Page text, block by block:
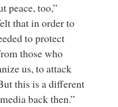
peace, too,”
that in order to
to protect
those who
us, to attack
this is a different
back then.”